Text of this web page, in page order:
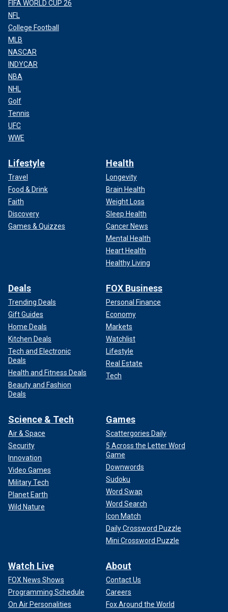
FIFA WORLD CUP 26
NFL
College Football
MLB
NASCAR
INDYCAR
NBA
NHL
Golf
Tennis
UFC
WWE
Lifestyle
Travel
Food & Drink
Faith
Discovery
Games & Quizzes
Health
Longevity
Brain Health
Weight Loss
Sleep Health
Cancer News
Mental Health
Heart Health
Healthy Living
Deals
Trending Deals
Gift Guides
Home Deals
Kitchen Deals
Tech and Electronic
Deals
Health and Fitness Deals
Beauty and Fashion
Deals
FOX Business
Personal Finance
Economy
Markets
Watchlist
Lifestyle
Real Estate
Tech
Science & Tech
Air & Space
Security
Innovation
Video Games
Military Tech
Planet Earth
Wild Nature
Games
Scattergories Daily
5 Across the Letter Word
Game
Downwords
Sudoku
Word Swap
Word Search
Icon Match
Daily Crossword Puzzle
Mini Crossword Puzzle
Watch Live
FOX News Shows
Programming Schedule
On Air Personalities
About
Contact Us
Careers
Fox Around the World